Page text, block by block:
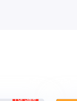
For Sale